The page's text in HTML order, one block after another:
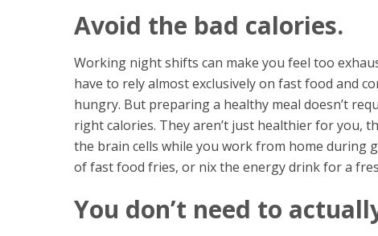
Avoid the bad calories.
Working night shifts can make you feel too
have to rely almost exclusively on fast food and
hungry. But preparing a healthy meal doesn’t
right calories. They aren’t just healthier for you,
the brain cells while you work from home during
of fast food fries, or nix the energy drink for a
You don’t need to